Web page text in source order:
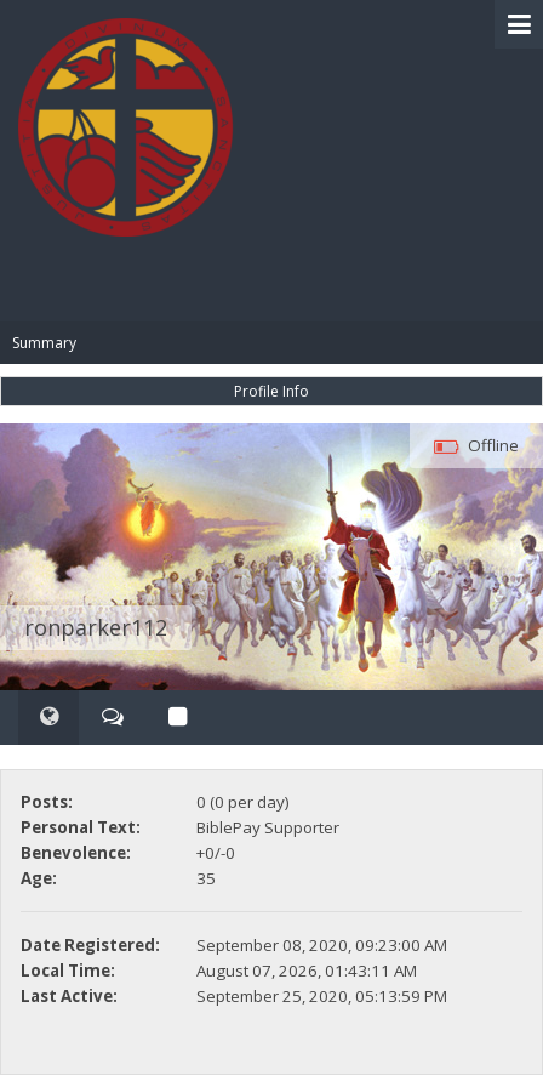
Summary
Profile Info
ronparker112
Offline
Posts:
0 (0 per day)
Personal Text:
BiblePay Supporter
Benevolence:
+0/-0
Age:
35
Date Registered:
September 08, 2020, 09:23:00 AM
Local Time:
August 07, 2026, 01:43:11 AM
Last Active:
September 25, 2020, 05:13:59 PM